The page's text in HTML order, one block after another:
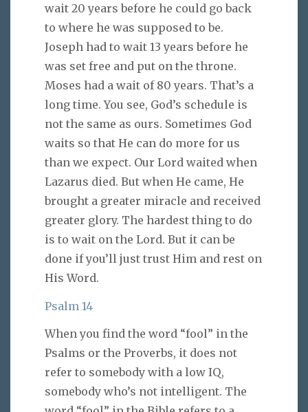
wait 20 years before he could go back
to where he was supposed to be.
Joseph had to wait 13 years before he
was set free and put on the throne.
Moses had a wait of 80 years. That’s a
long time. You see, God’s schedule is
not the same as ours. Sometimes God
waits so that He can do more for us
than we expect. Our Lord waited when
Lazarus died. But when He came, He
brought a greater miracle and received
greater glory. The hardest thing to do
is to wait on the Lord. But it can be
done if you’ll just trust Him and rest on
His Word.
Psalm 14
When you find the word “fool” in the
Psalms or the Proverbs, it does not
refer to somebody with a low IQ,
somebody who’s not intelligent. The